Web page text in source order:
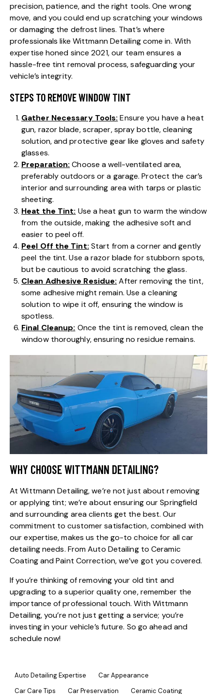
precision, patience, and the right tools. One wrong
move, and you could end up scratching your windows
or damaging the defrost lines. That’s where
professionals like Wittmann Detailingcome in. With
expertise honed since 2021, our team ensures a
hassle-free tint removal process, safeguarding your
vehicle’s integrity.
STEPS TO REMOVE WINDOW TINT
Gather Necessary Tools: Ensure you have a heat
gun, razor blade, scraper, spray bottle, cleaning
solution, and protective gear like gloves and safety
glasses.
Preparation: Choose a well-ventilated area,
preferably outdoors or a garage. Protect the car’s
interior and surrounding area with tarps or plastic
sheeting.
Heat the Tint: Use a heat gun to warm the window
from the outside, making the adhesive soft and
easier to peel off.
Peel Off the Tint: Start from a corner and gently
peel the tint. Use a razor blade for stubborn spots,
but be cautious to avoid scratching the glass.
Clean Adhesive Residue: After removing the tint,
some adhesive might remain. Use a cleaning
solution to wipe it off, ensuring the window is
spotless.
Final Cleanup: Once the tint is removed, clean the
window thoroughly, ensuring no residue remains.
WHY CHOOSE WITTMANN DETAILING?
AtWittmann Detailing, we’re not just about removing
or applying tint; we’re about ensuring our Springfield
and surrounding area clients get the best. Our
commitment to customer satisfaction, combined with
our expertise, makes us the go-to choice for allcar
detailingneeds. FromAuto DetailingtoCeramic
CoatingandPaint Correction, we’ve got you covered.
If you’re thinking of removing your old tint and
upgrading to a superior quality one, remember the
importance of professional touch. WithWittmann
Detailing, you’re not just getting a service; you’re
investing in your vehicle’s future. So go ahead and
schedule now!
Auto Detailing Expertise
Car Appearance
Car Care Tips
Car Preservation Ceramic Coating